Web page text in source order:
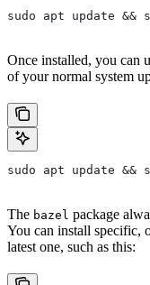
sudo apt update
Once installed, you can
of your normal system
sudo apt update &&
The bazel package
You can install specific,
latest one, such as this: